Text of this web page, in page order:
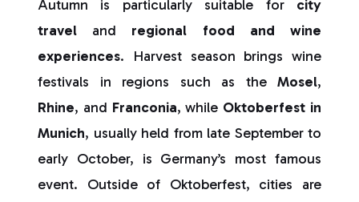
Autumn is particularly suitable for city
travel and regional food and wine
experiences. Harvest season brings wine
festivals in regions such as the Mosel,
Rhine, and Franconia, while Oktoberfest in
Munich, usually held from late September to
early October, is Germany’s most famous
event. Outside of Oktoberfest, cities are